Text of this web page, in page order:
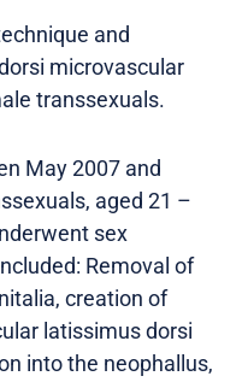
and
microvascular
transsexuals.
May 2007 and
aged 21 –
sex
Removal of
creation of
latissimus dorsi
into the neophallus,